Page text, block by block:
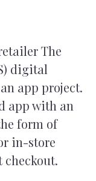
The
digital
app project.
app with an
form of
in-store
checkout.